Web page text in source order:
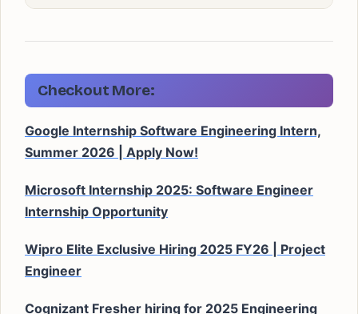
Checkout More:
Google Internship Software Engineering Intern,
Summer 2026 | Apply Now!
Microsoft Internship 2025: Software Engineer
Internship Opportunity
Wipro Elite Exclusive Hiring 2025 FY26 | Project
Engineer
Cognizant Fresher hiring for 2025 Engineering